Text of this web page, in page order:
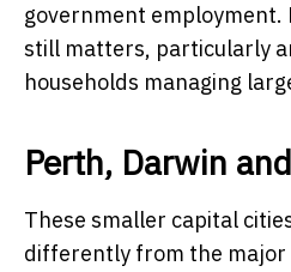
government employment.
still matters, particularly
households managing
Perth, Darwin
These smaller capital
differently from the major